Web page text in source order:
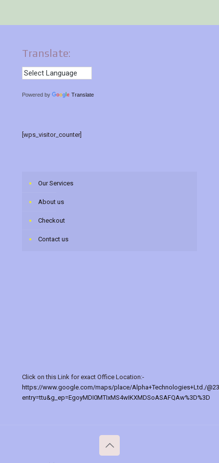
Translate:
Powered by Translate
[wps_visitor_counter]
Our Services
About us
Checkout
Contact us
Click on this Link for exact Office Location:-
https://www.google.com/maps/place/Alpha+Technologies+Ltd./
entry=ttu&g_ep=EgoyMDI0MTIxMS4wIKXMDSoASAFQAw%3D%3D